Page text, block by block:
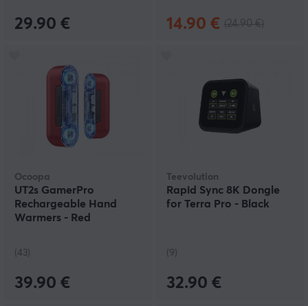
29.90 € 14.90 €
Ocoopa
UT2s GamerPro
Rechargeable Hand
Warmers - Red
(43)
39.90 €
Teevolution
Rapid Sync 8K Dongle
for Terra Pro - Black
(9)
32.90 €